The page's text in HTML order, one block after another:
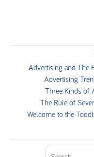
Advertising and The
Advertising
Three Kinds of
The Rule of
Welcome to the